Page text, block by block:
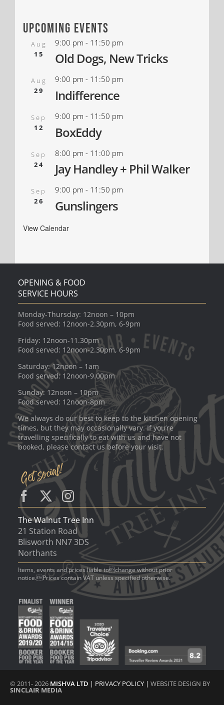
upcoming events
Aug
15
9:00 pm - 11:50 pm
Old Dogs, New Tricks
Aug
29
9:00 pm - 11:50 pm
Indifference
Sep
12
9:00 pm - 11:50 pm
BoxEddy
Sep
24
8:00 pm - 11:00 pm
Jay Handley + Phil Walker
Sep
26
9:00 pm - 11:50 pm
Gunslingers
View Calendar
OPENING & FOOD
SERVICE HOURS
Monday-Thursday: 12noon – 10pm
Food served: 12noon-2.30pm, 6-9pm
Friday: 12noon-11.30pm
Food served: 12noon-2.30pm, 6-9pm
Saturday: 12noon – 1am
Food served: 12noon-9.00pm
Sunday: 12noon – 10pm
Food served: 12noon-8pm
We always do our best to keep to the kitchen opening
times, but they may occasionally vary. If you’re
travelling specifically to eat with us and have not
booked, please contact us before your visit.
The Walnut Tree Inn
21 Station Road
Blisworth NN7 3DS
Northants
Items, events and prices liable tochange without prior
notice.Prices contain VAT unless specified otherwise.
© 2011- 2026 MISHVA LTD | PRIVACY POLICY | WEBSITE DESIGN BY
SINCLAIR MEDIA